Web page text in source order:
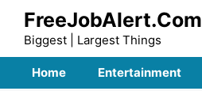
Skip
content
FreeJobAlert.Com
Biggest | Largest Things
Home Entertainment